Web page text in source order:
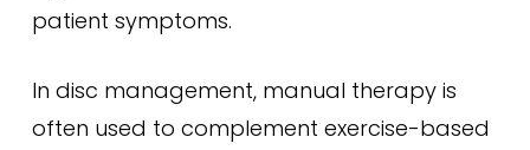
patient symptoms.
In disc management, manual therapy is
often used to complement exercise-based